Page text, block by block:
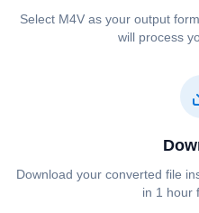
Select ⁦⁦M4V⁩⁩ as your output
will process
Download your converted file
in 1 hour